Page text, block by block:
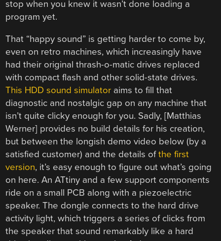
stop when you knew it wasn’t done loading a
program yet.
That “happy sound” is getting harder to come by,
even on retro machines, which increasingly have
had their original thrash-o-matic drives replaced
with compact flash and other solid-state drives.
This HDD sound simulator aims to fill that
diagnostic and nostalgic gap on any machine that
isn’t quite clicky enough for you. Sadly, [Matthias
Werner] provides no build details for his creation,
but between the longish demo video below (by a
satisfied customer) and the details ofthe first
version, it’s easy enough to figure out what’s going
on here. An ATtiny and a few support components
ride on a small PCB along with a piezoelectric
speaker. The dongle connects to the hard drive
activity light, which triggers a series of clicks from
the speaker that sound remarkably like a hard